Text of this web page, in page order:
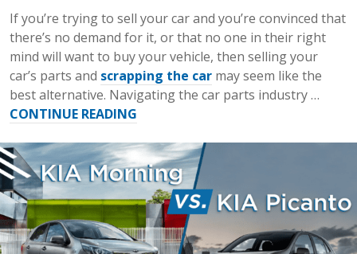
If you’re trying to sell your car and you’re convinced that
there’s no demand for it, or that no one in their right
mind will want to buy your vehicle, then selling your
car’s parts and scrapping the car may seem like the
best alternative. Navigating the car parts industry …
CONTINUE READING
Valuable
Used
Car
Parts
to
Sell”